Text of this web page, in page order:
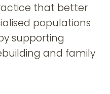
that better
populations
supporting
and family